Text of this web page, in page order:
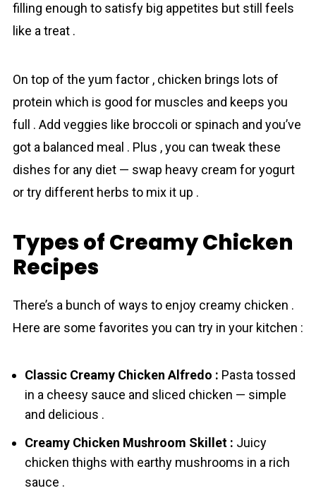
filling enough to satisfy big appetites but still feels
like a treat .
On top of the yum factor , chicken brings lots of
protein which is good for muscles and keeps you
full . Add veggies like broccoli or spinach and you’ve
got a balanced meal . Plus , you can tweak these
dishes for any diet — swap heavy cream for yogurt
or try different herbs to mix it up .
Types of Creamy Chicken
Recipes
There’s a bunch of ways to enjoy creamy chicken .
Here are some favorites you can try in your kitchen :
Classic Creamy Chicken Alfredo : Pasta tossed
in a cheesy sauce and sliced chicken — simple
and delicious .
Creamy Chicken Mushroom Skillet : Juicy
chicken thighs with earthy mushrooms in a rich
sauce .